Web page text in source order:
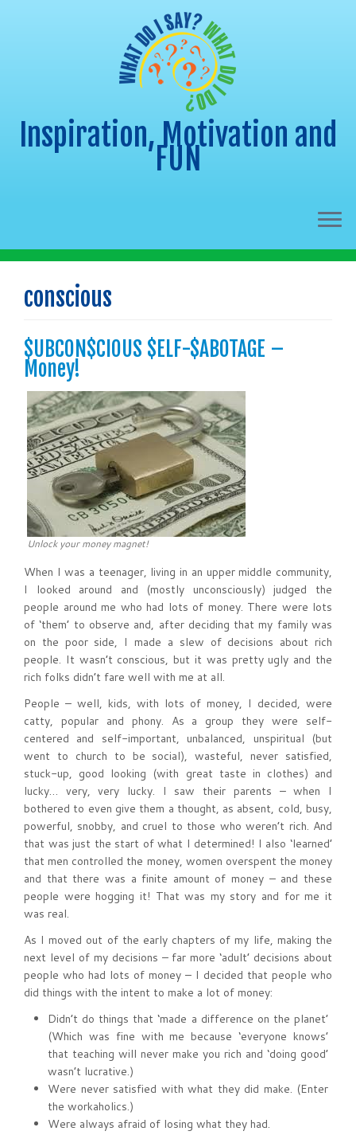
content
Inspiration, Motivation and
FUN
conscious
$UBCON$CIOUS $ELF-$ABOTAGE –
Money!
Unlock your money magnet!
When I was a teenager, living in an upper middle community,
I looked around and (mostly unconsciously) judged the
people around me who had lots of money. There were lots
of ‘them’ to observe and, after deciding that my family was
on the poor side, I made a slew of decisions about rich
people. It wasn’t conscious, but it was pretty ugly and the
rich folks didn’t fare well with me at all.
People – well, kids, with lots of money, I decided, were
catty, popular and phony. As a group they were self-
centered and self-important, unbalanced, unspiritual (but
went to church to be social), wasteful, never satisfied,
stuck-up, good looking (with great taste in clothes) and
lucky… very, very lucky. I saw their parents – when I
bothered to even give them a thought, as absent, cold, busy,
powerful, snobby, and cruel to those who weren’t rich. And
that was just the start of what I determined! I also ‘learned’
that men controlled the money, women overspent the money
and that there was a finite amount of money – and these
people were hogging it! That was my story and for me it
was real.
As I moved out of the early chapters of my life, making the
next level of my decisions – far more ‘adult’ decisions about
people who had lots of money – I decided that people who
did things with the intent to make a lot of money:
Didn’t do things that ‘made a difference on the planet’
(Which was fine with me because ‘everyone knows’
that teaching will never make you rich and ‘doing good’
wasn’t lucrative.)
Were never satisfied with what they did make. (Enter
the workaholics.)
Were always afraid of losing what they had.